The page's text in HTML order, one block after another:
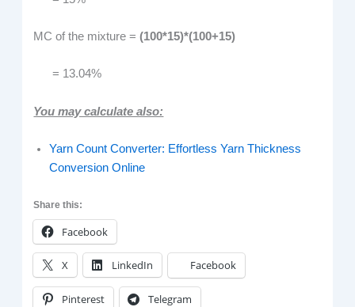
MC of the mixture =(100*15)*(100+15)
= 13.04%
You may calculate also:
Yarn Count Converter: Effortless Yarn Thickness
Conversion Online
Share this:
Facebook
X LinkedIn Facebook
Pinterest Telegram